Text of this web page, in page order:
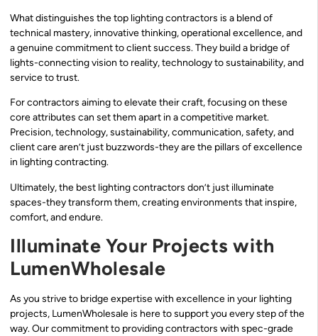
What distinguishes the top lighting contractors is a blend of
technical mastery, innovative thinking, operational excellence, and
a genuine commitment to client success. They build a bridge of
lights-connecting vision to reality, technology to sustainability, and
service to trust.
For contractors aiming to elevate their craft, focusing on these
core attributes can set them apart in a competitive market.
Precision, technology, sustainability, communication, safety, and
client care aren’t just buzzwords-they are the pillars of excellence
in lighting contracting.
Ultimately, the best lighting contractors don’t just illuminate
spaces-they transform them, creating environments that inspire,
comfort, and endure.
Illuminate Your Projects with
LumenWholesale
As you strive to bridge expertise with excellence in your lighting
projects, LumenWholesale is here to support you every step of the
way. Our commitment to providing contractors with spec-grade